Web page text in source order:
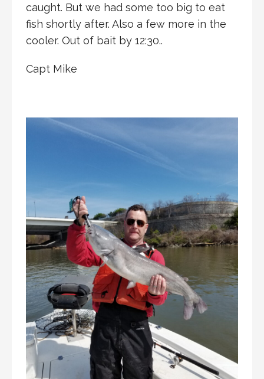
caught. But we had some too big to eat
fish shortly after. Also a few more in the
cooler. Out of bait by 12:30..
Capt Mike